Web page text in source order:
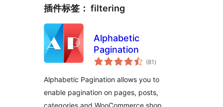
插件标签： filtering
Alphabetic
Pagination
(81 总
评)
Alphabetic Pagination allows you to
enable pagination on pages, posts,
categories and WooCommerce shop